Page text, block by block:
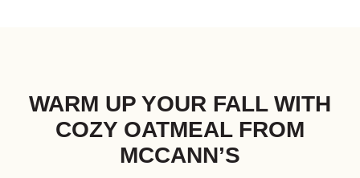
WARM UP YOUR FALL WITH
COZY OATMEAL FROM
MCCANN’S